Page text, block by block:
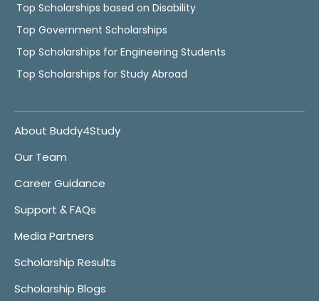
Top Scholarships based on Disability
Top Government Scholarships
Top Scholarships for Engineering Students
Top Scholarships for Study Abroad
About Buddy4Study
Our Team
Career Guidance
Support & FAQs
Media Partners
Scholarship Results
Scholarship Blogs